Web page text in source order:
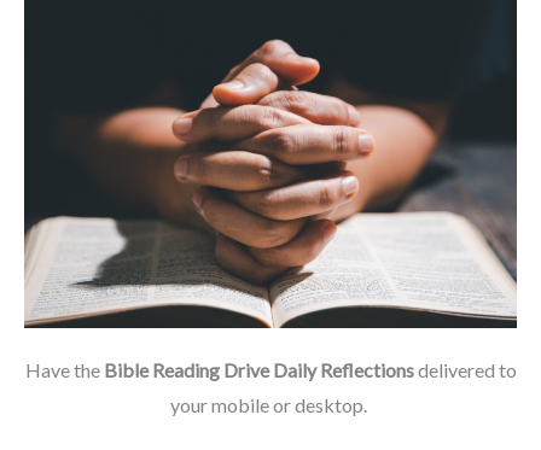
Have the Bible Reading Drive Daily Reflectionsdelivered to
your mobile or desktop.